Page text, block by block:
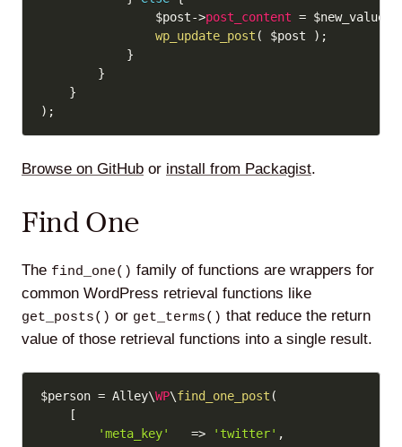
$post->post_content = $new_value
wp_update_post ( $post ) ;
}
}
}
) ;
Browse on GitHub or install from Packagist.
Find One
The find_one() family of functions are wrappers for
common WordPress retrieval functions like
get_posts() or get_terms() that reduce the return
value of those retrieval functions into a single result.
$person = Alley\WP\find_one_post (
[
'meta_key'
=> 'twitter' ,